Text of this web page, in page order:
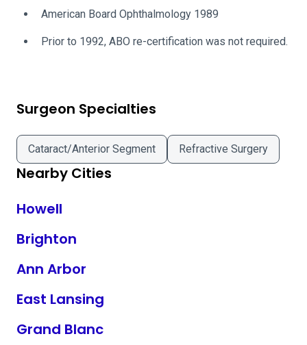
American Board Ophthalmology 1989
Prior to 1992, ABO re-certification was not required.
Surgeon Specialties
Cataract/Anterior Segment Refractive Surgery
Nearby Cities
Howell
Brighton
Ann Arbor
East Lansing
Grand Blanc